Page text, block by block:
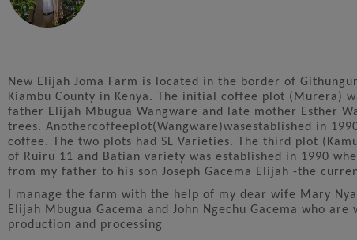
New Elijah Joma Farm is located in the border of
Kiambu County in Kenya. The initial coffee plot (Murera)
father Elijah Mbugua Wangware and late mother Esther
trees. Anothercoffeeplot(Wangware)wasestablished in
coffee. The two plots had SL Varieties. The third plot
of Ruiru 11 and Batian variety was established in 1990
from my father to his son Joseph Gacema Elijah -the
I manage the farm with the help of my dear wife Mary
Elijah Mbugua Gacema and John Ngechu Gacema who
production and processing